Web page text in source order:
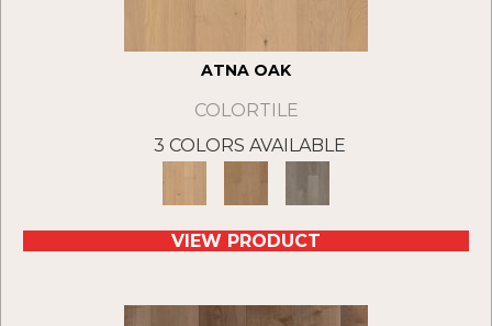
ATNA OAK
COLORTILE
3 COLORS AVAILABLE
VIEW PRODUCT